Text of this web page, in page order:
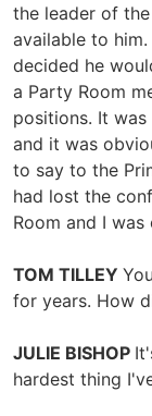
the leader of
available to
decided he
a Party Room
positions. It
and it was
to say to the
had lost the
Room and I
TOM TILLEY
for years. How
JULIE BISHOP
hardest thing